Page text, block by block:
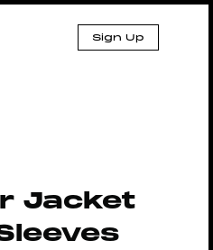
Sign Up
Jacket